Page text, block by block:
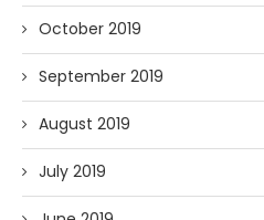
October 2019
September 2019
August 2019
July 2019